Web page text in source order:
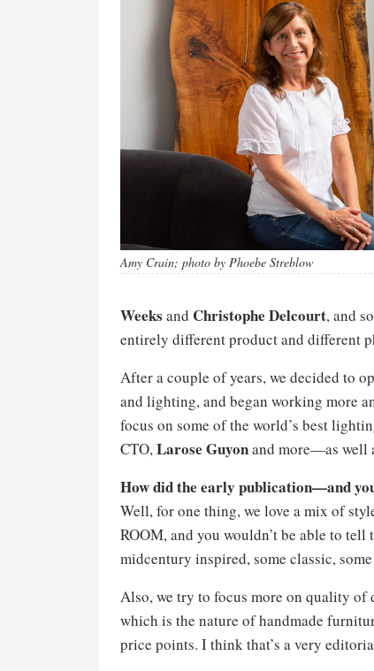
Amy Crain; photo by Phoebe Streblow
Weeks and Christophe Delcourt, and
entirely different product and different
After a couple of years, we decided to
and lighting, and began working more
focus on some of the world’s best
CTO,Larose Guyonand more—as well
How did the early publication—and
Well, for one thing, we love a mix of
ROOM, and you wouldn’t be able to
midcentury inspired, some classic,
Also, we try to focus more on quality of
which is the nature of handmade
price points. I think that’s a very